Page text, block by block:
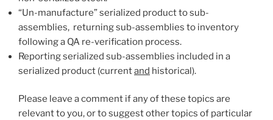
“Un-manufacture” serialized product to sub-
assemblies, returning sub-assemblies to inventory
following a QA re-verification process.
Reporting serialized sub-assemblies included in a
serialized product (currentand historical).
Please leave a comment if any of these topics are
relevant to you, or to suggest other topics of particular